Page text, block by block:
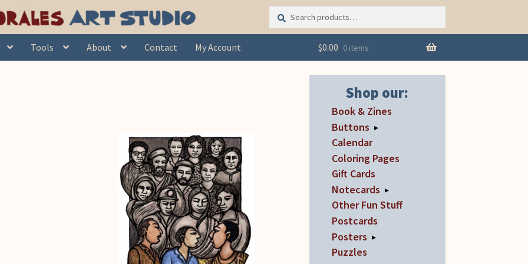
Search
for:
Search
Tools About Contact My Account $0.00 0 items
Shop our:
Book & Zines
Buttons ▸
Calendar
Coloring Pages
Gift Cards
Notecards ▸
Other Fun Stuff
Postcards
Posters ▸
Puzzles